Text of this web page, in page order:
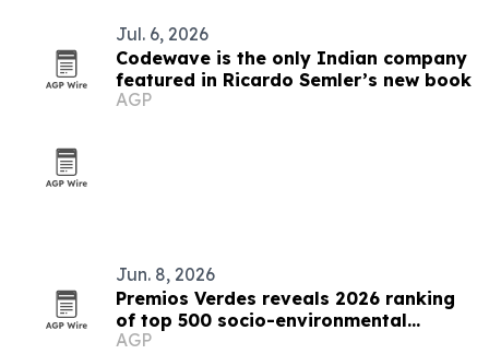
Jul. 6, 2026
Codewave is the only Indian company
featured in Ricardo Semler’s new book
AGP
Jun. 8, 2026
Premios Verdes reveals 2026 ranking
of top 500 socio-environmental
projects
AGP